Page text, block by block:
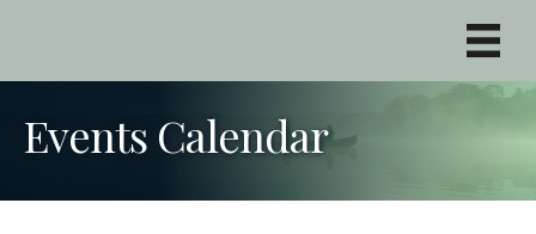
Events Calendar